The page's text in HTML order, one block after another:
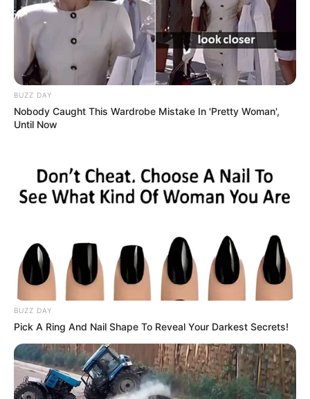
BUZZ DAY
Nobody Caught This Wardrobe Mistake In 'Pretty Woman',
Until Now
BUZZ DAY
Pick A Ring And Nail Shape To Reveal Your Darkest Secrets!